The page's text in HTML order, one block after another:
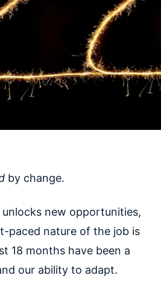
by change.
new opportunities,
paced nature of the job is
18 months have been a
our ability to adapt.